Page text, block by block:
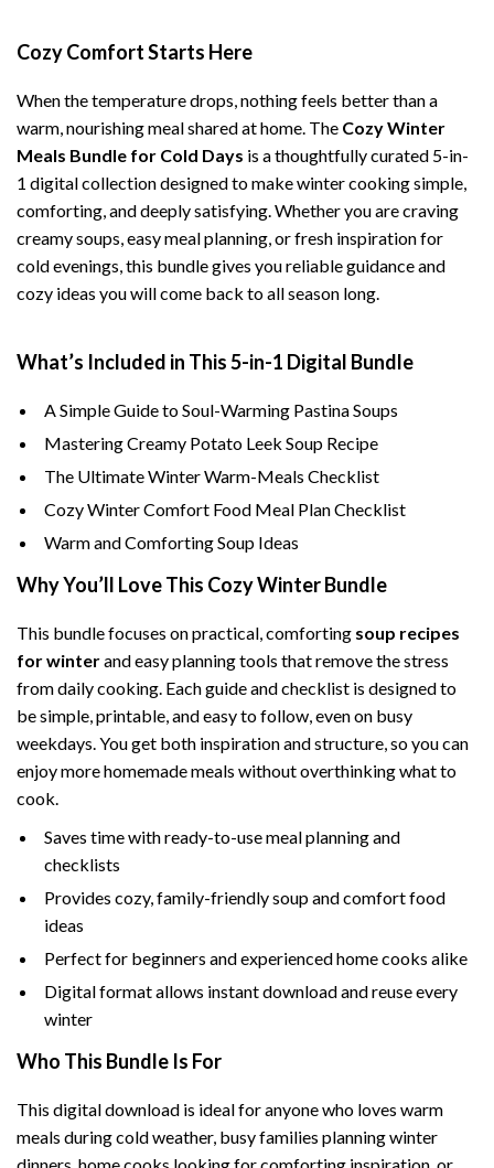
Cozy Comfort Starts Here
When the temperature drops, nothing feels better than a
warm, nourishing meal shared at home. The Cozy Winter
Meals Bundle for Cold Days is a thoughtfully curated 5-in-
1 digital collection designed to make winter cooking simple,
comforting, and deeply satisfying. Whether you are craving
creamy soups, easy meal planning, or fresh inspiration for
cold evenings, this bundle gives you reliable guidance and
cozy ideas you will come back to all season long.
What’s Included in This 5-in-1 Digital Bundle
A Simple Guide to Soul-Warming Pastina Soups
Mastering Creamy Potato Leek Soup Recipe
The Ultimate Winter Warm-Meals Checklist
Cozy Winter Comfort Food Meal Plan Checklist
Warm and Comforting Soup Ideas
Why You’ll Love This Cozy Winter Bundle
This bundle focuses on practical, comforting soup recipes
for winterand easy planning tools that remove the stress
from daily cooking. Each guide and checklist is designed to
be simple, printable, and easy to follow, even on busy
weekdays. You get both inspiration and structure, so you can
enjoy more homemade meals without overthinking what to
cook.
Saves time with ready-to-use meal planning and
checklists
Provides cozy, family-friendly soup and comfort food
ideas
Perfect for beginners and experienced home cooks alike
Digital format allows instant download and reuse every
winter
Who This Bundle Is For
This digital download is ideal for anyone who loves warm
meals during cold weather, busy families planning winter